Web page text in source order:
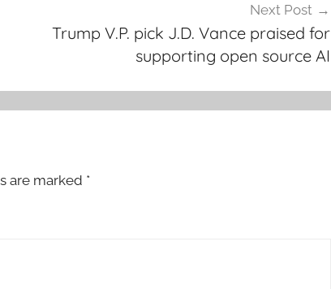
Next Post
Trump V.P. pick J.D. Vance praised for
supporting open source AI
are marked *